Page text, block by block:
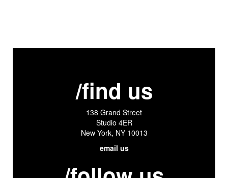
/find us
138 Grand Street
Studio 4ER
New York, NY 10013
email us